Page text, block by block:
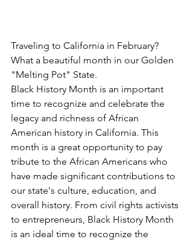
Traveling to California in February?
What a beautiful month in our Golden
"Melting Pot" State.
Black History Month is an important
time to recognize and celebrate the
legacy and richness of African
American history in California. This
month is a great opportunity to pay
tribute to the African Americans who
have made significant contributions to
our state's culture, education, and
overall history. From civil rights activists
to entrepreneurs, Black History Month
is an ideal time to recognize the